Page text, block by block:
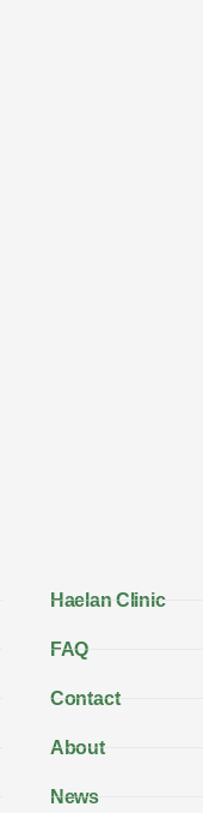
Haelan Clinic
FAQ
Contact
About
News